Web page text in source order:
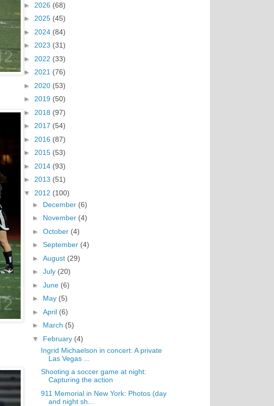
► 2026 (68)
► 2025 (45)
► 2024 (84)
► 2023 (31)
► 2022 (33)
► 2021 (76)
► 2020 (53)
► 2019 (50)
► 2018 (97)
► 2017 (54)
► 2016 (87)
► 2015 (53)
► 2014 (93)
► 2013 (51)
▼ 2012 (100)
► December (6)
► November (4)
► October (4)
► September (4)
► August (29)
► July (20)
► June (6)
► May (5)
► April (6)
► March (5)
▼ February (4)
Ingrid Michaelson in concert: A private
Las Vegas ...
Shooting a soccer game at night:
Capturing the action
911 Memorial in New York: Photos (day
and night sh...